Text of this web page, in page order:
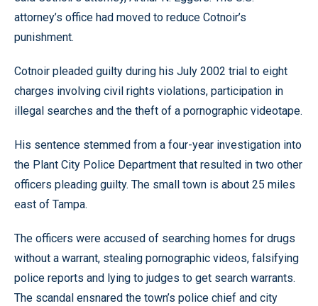
attorney’s office had moved to reduce Cotnoir’s
punishment.
Cotnoir pleaded guilty during his July 2002 trial to eight
charges involving civil rights violations, participation in
illegal searches and the theft of a pornographic videotape.
His sentence stemmed from a four-year investigation into
the Plant City Police Department that resulted in two other
officers pleading guilty. The small town is about 25 miles
east of Tampa.
The officers were accused of searching homes for drugs
without a warrant, stealing pornographic videos, falsifying
police reports and lying to judges to get search warrants.
The scandal ensnared the town’s police chief and city